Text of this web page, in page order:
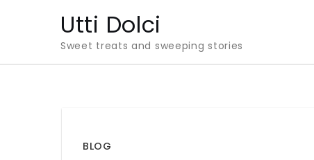
Utti Dolci
Sweet treats and sweeping stories
BLOG